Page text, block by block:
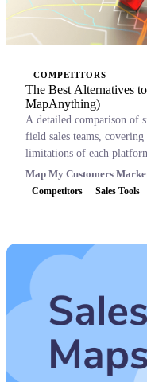
COMPETITORS
The Best Alternatives
MapAnything)
A detailed comparison of
field sales teams,
limitations of each
Map My Customers
Competitors Sales Tools